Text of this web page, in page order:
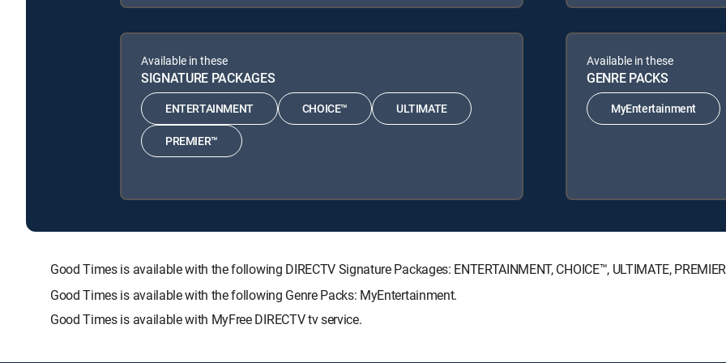
Available in these
SIGNATURE PACKAGES
ENTERTAINMENT CHOICE™ ULTIMATE
PREMIER™
Available in these
GENRE PACKS
MyEntertainment
Good Times is available with the following DIRECTV Signature Packages: ENTERTAINMENT, CHOICE™, ULTIMATE,
Good Times is available with the following Genre Packs: MyEntertainment.
Good Times is available with MyFree DIRECTV tv service.